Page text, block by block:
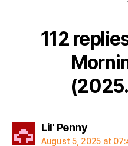
112
Lil' Pennysays:
August 5, 2025 at